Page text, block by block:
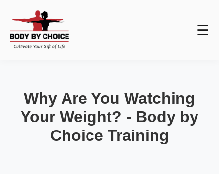
☰
Why Are You Watching
Your Weight? - Body by
Choice Training